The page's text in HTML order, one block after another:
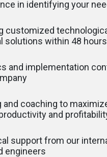
in identifying your
customized
solutions within 48 hours
and implementation
and coaching to
and
support from our
engineers